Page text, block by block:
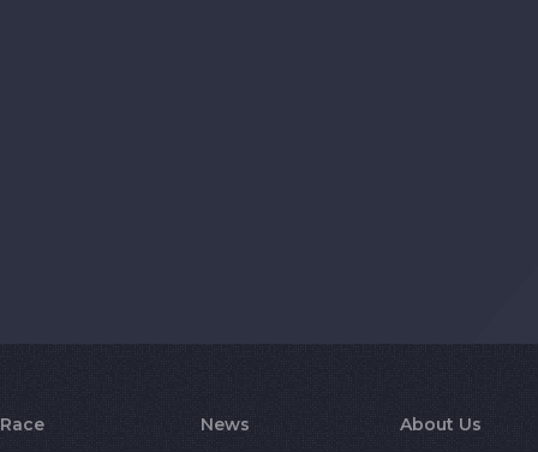
Race News About Us